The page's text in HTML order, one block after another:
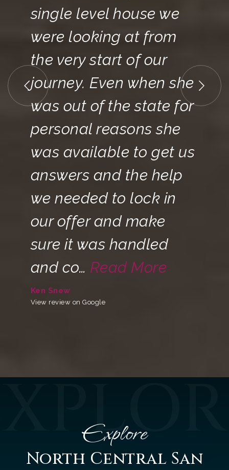
single level house we
were looking at from
the very start of our
journey. Even when she
was out of the state for
personal reasons she
was available to get us
answers and the help
we needed to lock in
our offer and make
sure it was handled
and co… Read More
Ken Snew
View review on Google
Explore
North Central San